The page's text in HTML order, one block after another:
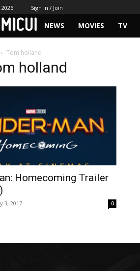
Sign in / Join
NEWS MOVIES TV
Tom holland
holland
Homecoming Trailer
3, 2017 0